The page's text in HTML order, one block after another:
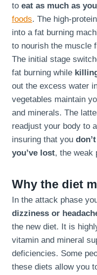
to eat as much as
foods. The high-
into a fat burning
to nourish the muscle
The initial stage
fat burning while
out the excess water
vegetables maintain
and minerals. The
readjust your body to
insuring that you
you’ve lost, the weak
Why the diet
In the attack phase
dizziness or
the new diet. It is
vitamin and mineral
deficiencies. Some
these diets allow you